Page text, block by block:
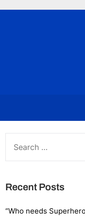
FOR:
Recent Posts
“Who needs